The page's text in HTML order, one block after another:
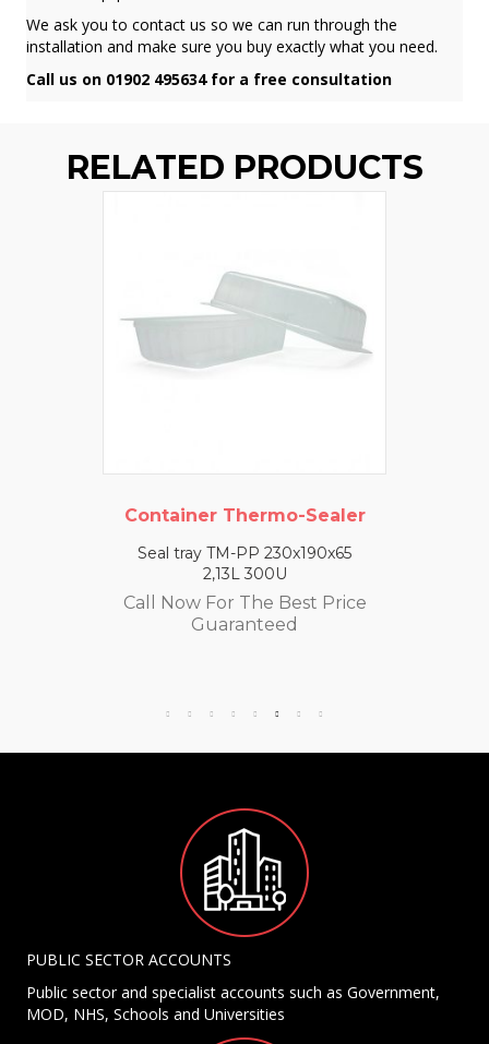
We ask you to contact us so we can run through the
installation and make sure you buy exactly what you need.
Call us on 01902 495634 for a free consultation
RELATED PRODUCTS
Container Thermo-Sealer
Seal tray TM-PP 230x190x65
2,13L 300U
Call Now For The Best Price
Guaranteed
PUBLIC SECTOR ACCOUNTS
Public sector and specialist accounts such as Government,
MOD, NHS, Schools and Universities